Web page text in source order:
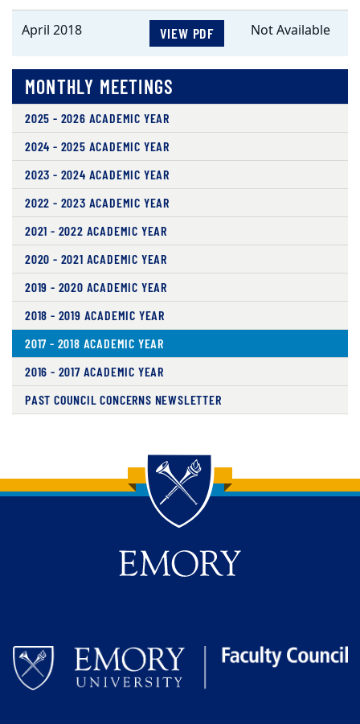
April 2018 VIEW PDF Not Available
MONTHLY MEETINGS
2025 - 2026 ACADEMIC YEAR
2024 - 2025 ACADEMIC YEAR
2023 - 2024 ACADEMIC YEAR
2022 - 2023 ACADEMIC YEAR
2021 - 2022 ACADEMIC YEAR
2020 - 2021 ACADEMIC YEAR
2019 - 2020 ACADEMIC YEAR
2018 - 2019 ACADEMIC YEAR
2017 - 2018 ACADEMIC YEAR
2016 - 2017 ACADEMIC YEAR
PAST COUNCIL CONCERNS NEWSLETTER
Back to main content
Back to top